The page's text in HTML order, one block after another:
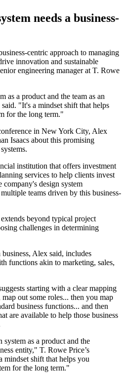
needs a business-
centric approach to managing
innovation and sustainable
engineering manager at T. Rowe
as a product and the team as an
"It's a mindset shift that helps
for the long term."
in New York City, Alex
Isaacs about this promising
institution that offers investment
services to help clients invest
design system
teams driven by this business-
beyond typical project
challenges in determining
Alex said, includes
functions akin to marketing, sales,
starting with a clear mapping
out some roles... then you map
business functions... and then
are available to help those business
as a product and the
entity," T. Rowe Price’s
shift that helps you
for the long term."